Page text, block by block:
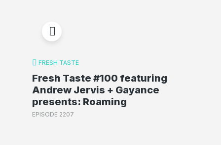
FRESH TASTE
Fresh Taste #100 featuring
Andrew Jervis + Gayance
presents: Roaming
EPISODE 2207